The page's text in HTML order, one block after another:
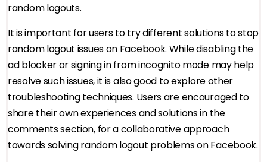
random logouts.
It is important for users to try different solutions to stop
random logout issues on Facebook. While disabling the
ad blocker or signing in from incognito mode may help
resolve such issues, it is also good to explore other
troubleshooting techniques. Users are encouraged to
share their own experiences and solutions in the
comments section, for a collaborative approach
towards solving random logout problems on Facebook.